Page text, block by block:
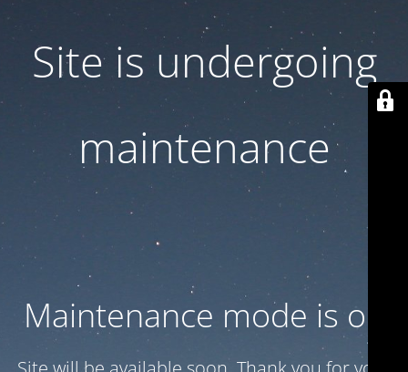
Site is undergoing
maintenance
Maintenance mode is on